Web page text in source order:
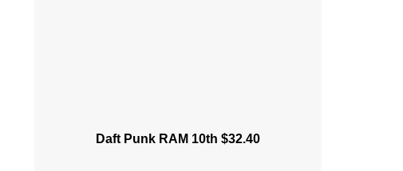
Daft Punk RAM 10th $32.40